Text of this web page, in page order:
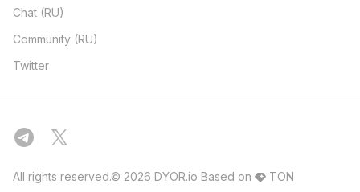
Chat (RU)
Community (RU)
Twitter
All rights reserved.© 2026 DYOR.io Based on TON